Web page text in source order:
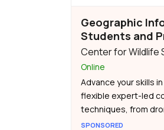
Geographic
Students and
Center for Wildlife
Online
Advance your skills
flexible expert-led
techniques, from
SPONSORED